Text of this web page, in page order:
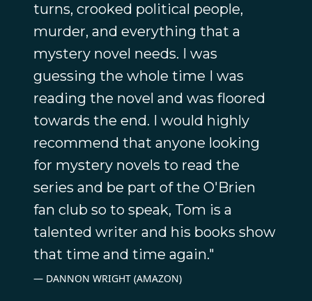
turns, crooked political people,
murder, and everything that a
mystery novel needs. I was
guessing the whole time I was
reading the novel and was floored
towards the end. I would highly
recommend that anyone looking
for mystery novels to read the
series and be part of the O'Brien
fan club so to speak, Tom is a
talented writer and his books show
that time and time again."
DANNON WRIGHT (AMAZON)